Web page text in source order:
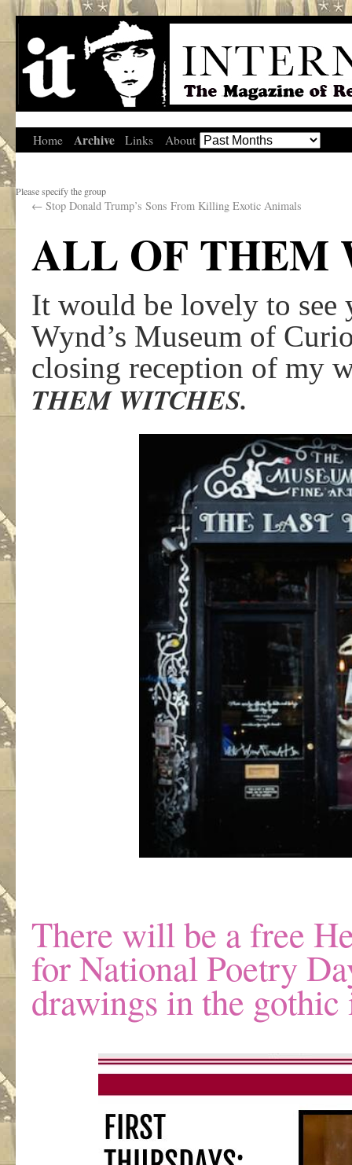
Home Archive Links About
Please specify the group
← Stop Donald Trump’s Sons From Killing Exotic Animals
ALL OF THEM
It would be lovely to see
Wynd’s Museum of
closing reception of my
THEM WITCHES.
There will be a free
for National Poetry
drawings in the